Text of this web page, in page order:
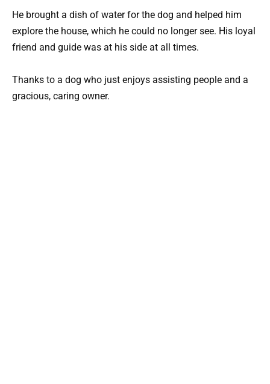
He brought a dish of water for the dog and helped him
explore the house, which he could no longer see. His loyal
friend and guide was at his side at all times.
Thanks to a dog who just enjoys assisting people and a
gracious, caring owner.